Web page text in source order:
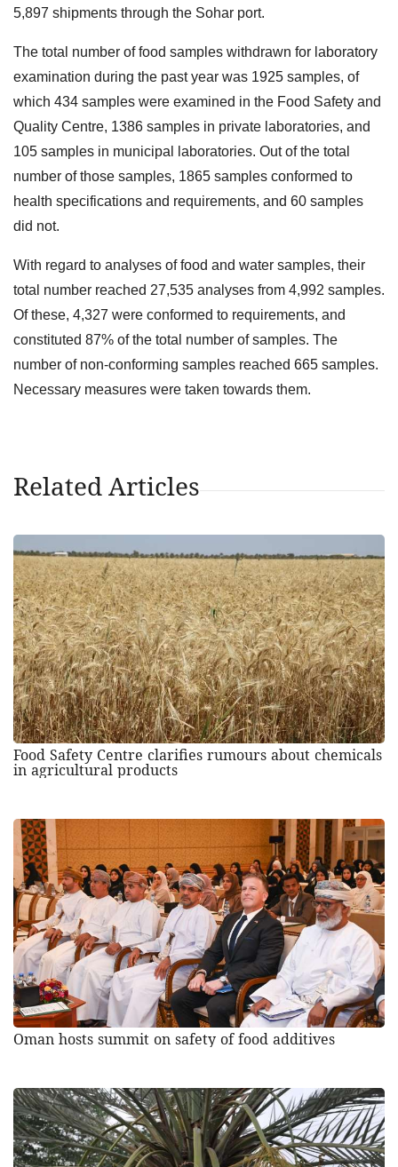
5,897 shipments through the Sohar port.
The total number of food samples withdrawn for laboratory
examination during the past year was 1925 samples, of
which 434 samples were examined in the Food Safety and
Quality Centre, 1386 samples in private laboratories, and
105 samples in municipal laboratories. Out of the total
number of those samples, 1865 samples conformed to
health specifications and requirements, and 60 samples
did not.
With regard to analyses of food and water samples, their
total number reached 27,535 analyses from 4,992 samples.
Of these, 4,327 were conformed to requirements, and
constituted 87% of the total number of samples. The
number of non-conforming samples reached 665 samples.
Necessary measures were taken towards them.
Related Articles
Food Safety Centre clarifies rumours about chemicals
in agricultural products
Oman hosts summit on safety of food additives